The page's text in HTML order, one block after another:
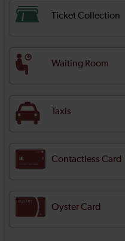
Ticket Collection
Waiting Room
Taxis
Contactless Card
Oyster Card